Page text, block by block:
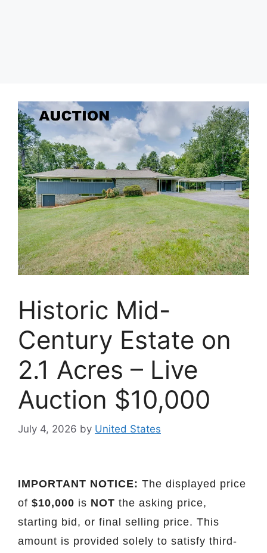
Historic Mid-
Century Estate on
2.1 Acres – Live
Auction $10,000
July 4, 2026 by United States
IMPORTANT NOTICE: The displayed price
of $10,000 is NOT the asking price,
starting bid, or final selling price. This
amount is provided solely to satisfy third-